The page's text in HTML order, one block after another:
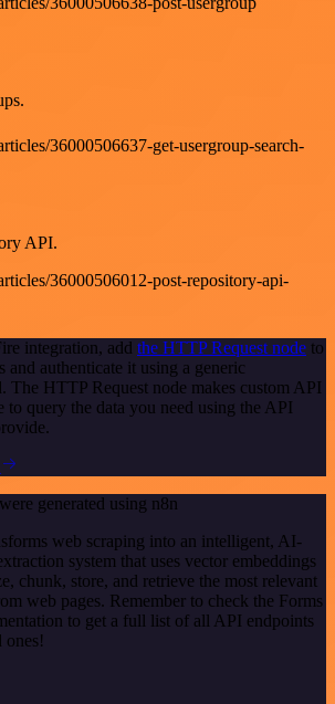
36000506637-get-usergroup-search-
API.
36000506012-post-repository-api-
integration, add the HTTP Request node to
authenticate it using a generic
The HTTP Request node makes custom API
to query the data you need using the API
generated using n8n
web scraping into an intelligent, AI-
system that uses vector embeddings
chunk, store, and retrieve the most relevant
web pages. Remember to check the Forms
to get a full list of all API endpoints
ones!